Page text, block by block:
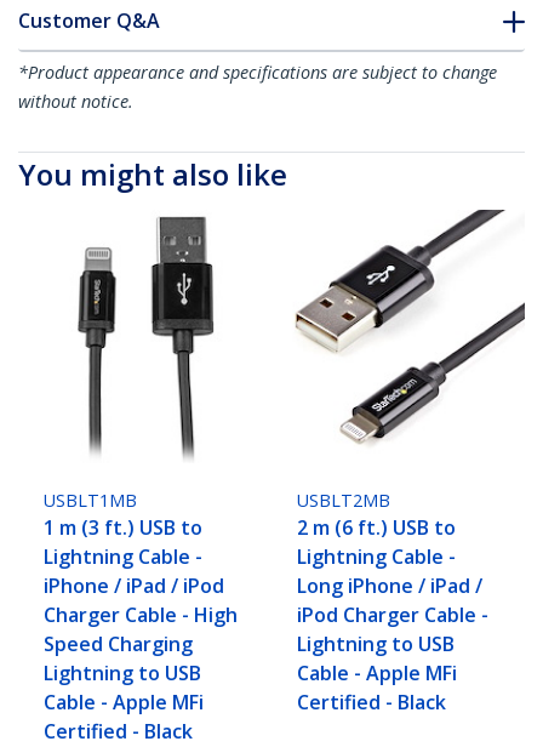
Customer Q&A
*Product appearance and specifications are subject to change
without notice.
You might also like
USBLT1MB
1 m (3 ft.) USB to
Lightning Cable -
iPhone / iPad / iPod
Charger Cable - High
Speed Charging
Lightning to USB
Cable - Apple MFi
Certified - Black
USBLT2MB
2 m (6 ft.) USB to
Lightning Cable -
Long iPhone / iPad /
iPod Charger Cable -
Lightning to USB
Cable - Apple MFi
Certified - Black